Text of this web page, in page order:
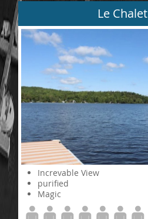
Le Chalet
Increvable View
purified
Magic